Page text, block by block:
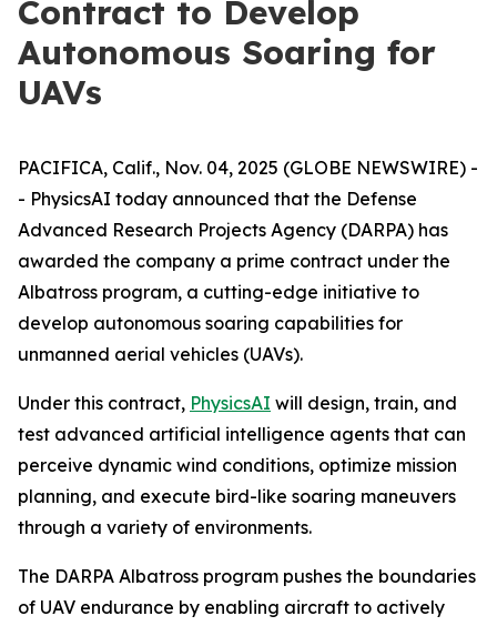
Contract to Develop
Autonomous Soaring for
UAVs
PACIFICA, Calif., Nov. 04, 2025 (GLOBE NEWSWIRE) -
- PhysicsAI today announced that the Defense
Advanced Research Projects Agency (DARPA) has
awarded the company a prime contract under the
Albatross program, a cutting-edge initiative to
develop autonomous soaring capabilities for
unmanned aerial vehicles (UAVs).
Under this contract, PhysicsAI will design, train, and
test advanced artificial intelligence agents that can
perceive dynamic wind conditions, optimize mission
planning, and execute bird-like soaring maneuvers
through a variety of environments.
The DARPA Albatross program pushes the boundaries
of UAV endurance by enabling aircraft to actively